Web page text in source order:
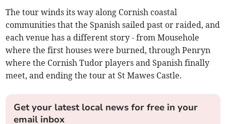
The tour winds its way along Cornish coastal
communities that the Spanish sailed past or raided, and
each venue has a different story - from Mousehole
where the first houses were burned, through Penryn
where the Cornish Tudor players and Spanish finally
meet, and ending the tour at St Mawes Castle.
Get your latest local news for free in your
email inbox